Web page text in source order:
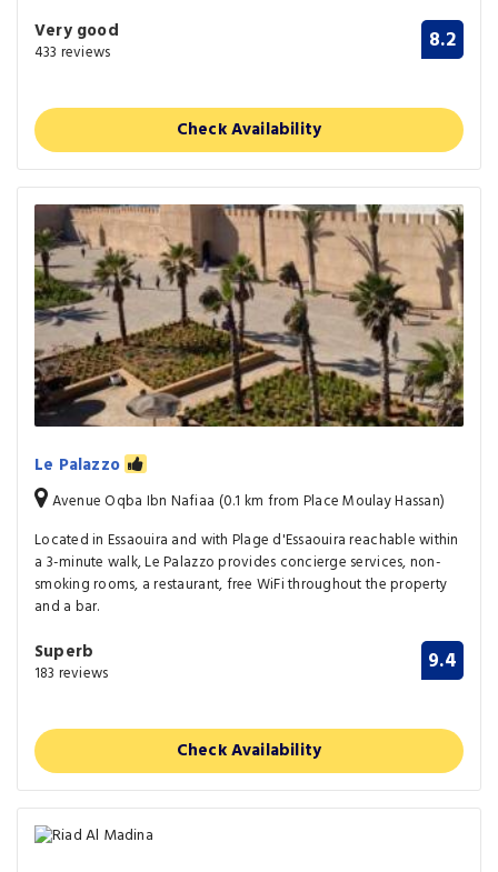
Very good
433 reviews 8.2
Check Availability
Le Palazzo
Avenue Oqba Ibn Nafiaa (0.1 km from Place Moulay Hassan)
Located in Essaouira and with Plage d'Essaouira reachable within
a 3-minute walk, Le Palazzo provides concierge services, non-
smoking rooms, a restaurant, free WiFi throughout the property
and a bar.
Superb
183 reviews 9.4
Check Availability